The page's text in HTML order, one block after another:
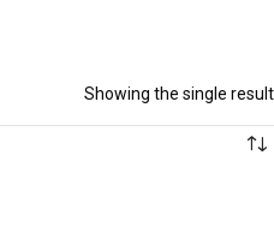
Showing the single result